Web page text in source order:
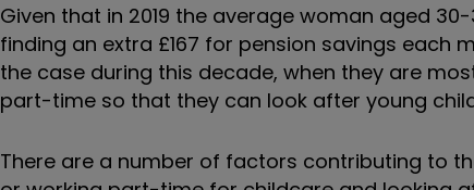
Given that in 2019 the average woman aged
finding an extra £167 for pension savings each
the case during this decade, when they are
part-time so that they can look after young
There are a number of factors contributing to